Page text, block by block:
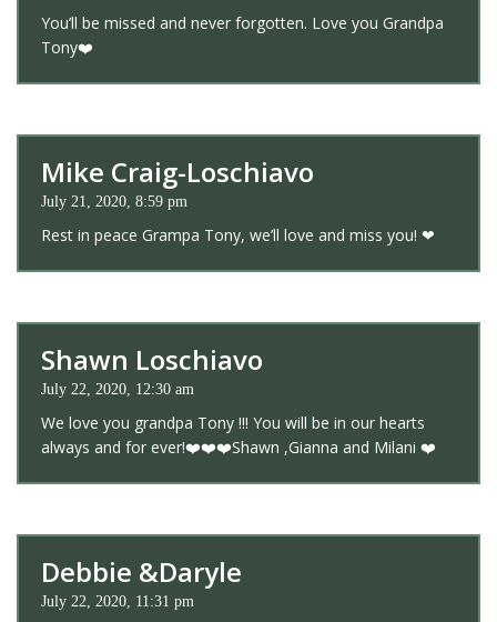
You’ll be missed and never forgotten. Love you Grandpa
Tony❤️
Mike Craig-Loschiavo
July 21, 2020, 8:59 pm
Rest in peace Grampa Tony, we’ll love and miss you! ❤
Shawn Loschiavo
July 22, 2020, 12:30 am
We love you grandpa Tony !!! You will be in our hearts
always and for ever!❤️❤️❤️Shawn ,Gianna and Milani ❤️
Debbie &Daryle
July 22, 2020, 11:31 pm